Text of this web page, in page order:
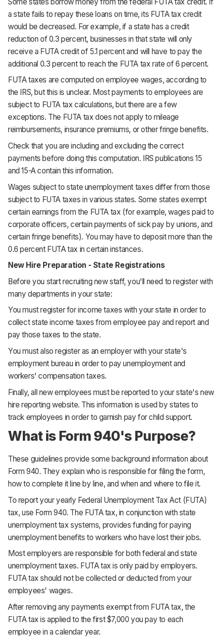
a state fails to repay these loans on time, its FUTA tax credit
would be decreased. For example, if a state has a credit
reduction of 0.3 percent, businesses in that state will only
receive a FUTA credit of 5.1 percent and will have to pay the
additional 0.3 percent to reach the FUTA tax rate of 6 percent.
FUTA taxes are computed on employee wages, according to
the IRS, but this is unclear. Most payments to employees are
subject to FUTA tax calculations, but there are a few
exceptions. The FUTA tax does not apply to mileage
reimbursements, insurance premiums, or other fringe benefits.
Check that you are including and excluding the correct
payments before doing this computation. IRS publications 15
and 15-A contain this information.
Wages subject to state unemployment taxes differ from those
subject to FUTA taxes in various states. Some states exempt
certain earnings from the FUTA tax (for example, wages paid to
corporate officers, certain payments of sick pay by unions, and
certain fringe benefits). You may have to deposit more than the
0.6 percent FUTA tax in certain instances.
New Hire Preparation - State Registrations
Before you start recruiting new staff, you'll need to register with
many departments in your state:
You must register for income taxes with your state in order to
collect state income taxes from employee pay and report and
pay those taxes to the state.
You must also register as an employer with your state's
employment bureau in order to pay unemployment and
workers' compensation taxes.
Finally, all new employees must be reported to your state's new
hire reporting website. This information is used by states to
track employees in order to garnish pay for child support.
What is Form 940's Purpose?
These guidelines provide some background information about
Form 940. They explain who is responsible for filing the form,
how to complete it line by line, and when and where to file it.
To report your yearly Federal Unemployment Tax Act (FUTA)
tax, use Form 940. The FUTA tax, in conjunction with state
unemployment tax systems, provides funding for paying
unemployment benefits to workers who have lost their jobs.
Most employers are responsible for both federal and state
unemployment taxes. FUTA tax is only paid by employers.
FUTA tax should not be collected or deducted from your
employees' wages.
After removing any payments exempt from FUTA tax, the
FUTA tax is applied to the first $7,000 you pay to each
employee in a calendar year.